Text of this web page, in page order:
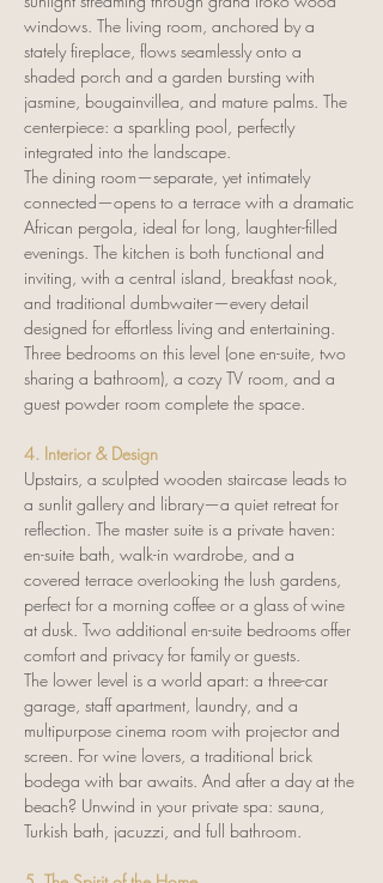
windows. The living room, anchored by a
stately fireplace, flows seamlessly onto a
shaded porch and a garden bursting with
jasmine, bougainvillea, and mature palms. The
centerpiece: a sparkling pool, perfectly
integrated into the landscape.
The dining room—separate, yet intimately
connected—opens to a terrace with a dramatic
African pergola, ideal for long, laughter-filled
evenings. The kitchen is both functional and
inviting, with a central island, breakfast nook,
and traditional dumbwaiter—every detail
designed for effortless living and entertaining.
Three bedrooms on this level (one en-suite, two
sharing a bathroom), a cozy TV room, and a
guest powder room complete the space.
4. Interior & Design
Upstairs, a sculpted wooden staircase leads to
a sunlit gallery and library—a quiet retreat for
reflection. The master suite is a private haven:
en-suite bath, walk-in wardrobe, and a
covered terrace overlooking the lush gardens,
perfect for a morning coffee or a glass of wine
at dusk. Two additional en-suite bedrooms offer
comfort and privacy for family or guests.
The lower level is a world apart: a three-car
garage, staff apartment, laundry, and a
multipurpose cinema room with projector and
screen. For wine lovers, a traditional brick
bodega with bar awaits. And after a day at the
beach? Unwind in your private spa: sauna,
Turkish bath, jacuzzi, and full bathroom.